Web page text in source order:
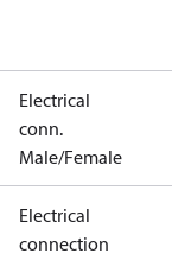
Electrical
conn.
Male/Female
Electrical
connection